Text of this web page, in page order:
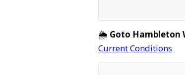
🌦️ Goto Hambleton
Current Conditions